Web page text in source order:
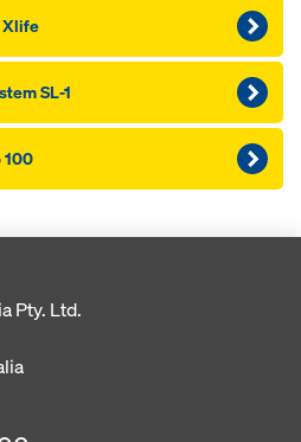
Xlife
SL-1
100
Pty. Ltd.